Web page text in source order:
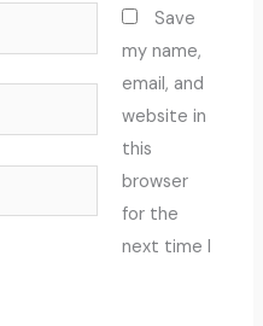
Save
my name,
email, and
website in
this
browser
for the
next time I